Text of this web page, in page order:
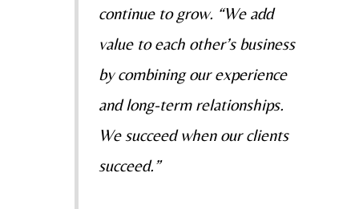
continue to grow. “We add
value to each other’s business
by combining our experience
and long-term relationships.
We succeed when our clients
succeed.”